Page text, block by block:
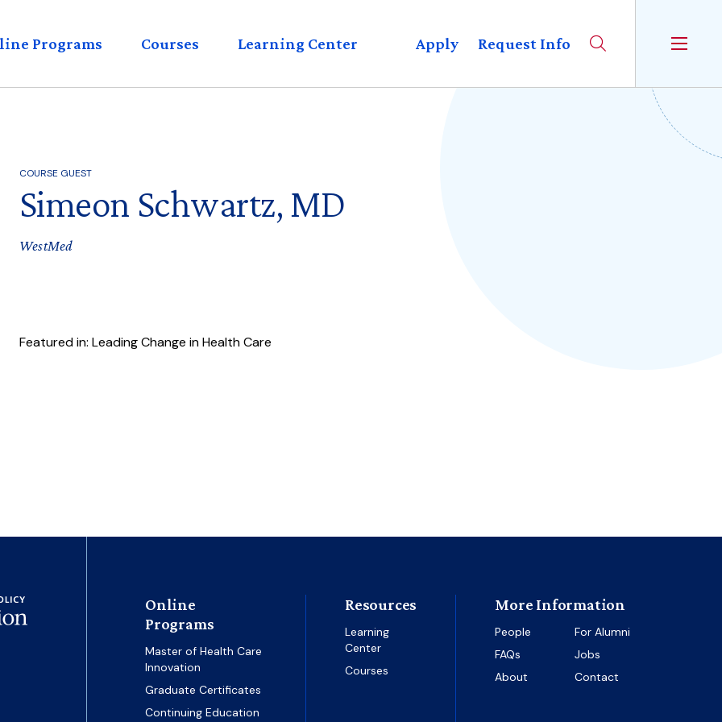
Programs Courses Learning Center Apply Request Info
COURSE GUEST
Simeon Schwartz, MD
WestMed
Featured in: Leading Change in Health Care
Online
Programs
Master of Health Care
Innovation
Graduate Certificates
Continuing Education
Resources
Learning
Center
Courses
More Information
People
For Alumni
FAQs
Jobs
About
Contact